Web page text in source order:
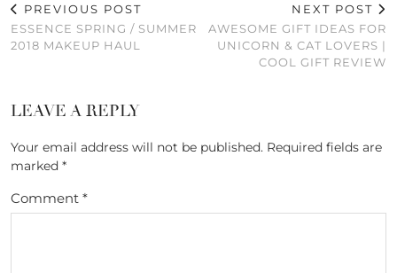
PREVIOUS POST
ESSENCE SPRING / SUMMER
2018 MAKEUP HAUL
NEXT POST
AWESOME GIFT IDEAS FOR
UNICORN & CAT LOVERS |
COOL GIFT REVIEW
LEAVE A REPLY
Your email address will not be published. Required fields are
marked *
Comment *